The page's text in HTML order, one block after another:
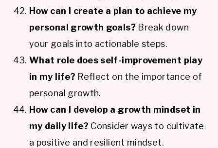
How can I create a plan to achieve my
personal growth goals? Break down
your goals into actionable steps.
What role does self-improvement play
in my life? Reflect on the importance of
personal growth.
How can I develop a growth mindset in
my daily life? Consider ways to cultivate
a positive and resilient mindset.